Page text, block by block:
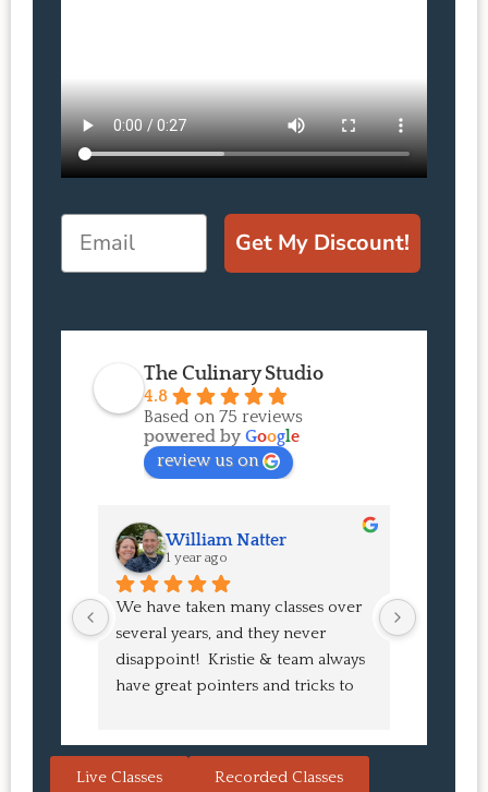
Email
Get My Discount!
The Culinary Studio
4.8
Based on 75 reviews
powered by Google
review us on
William Natter
1 year ago
We have taken many classes over
several years, and they never
disappoint!  Kristie & team always
have great pointers and tricks to
always a hit with guests.  That's the
Live Classes Recorded Classes